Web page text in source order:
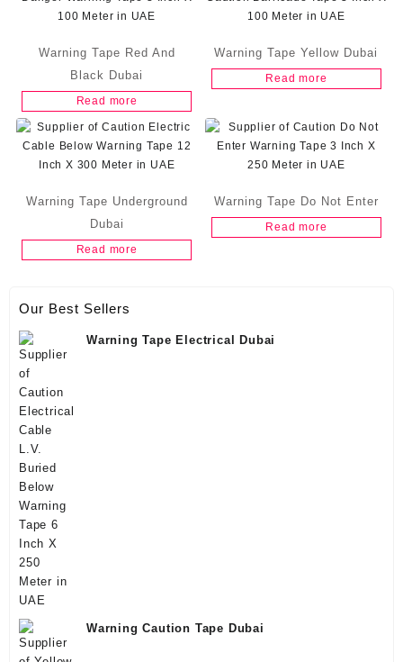
Warning Tape Red And
Black Dubai
Read more
Warning Tape Yellow Dubai
Read more
Warning Tape Underground
Dubai
Read more
Warning Tape Do Not Enter
Read more
Our Best Sellers
Warning Tape Electrical Dubai
Warning Caution Tape Dubai